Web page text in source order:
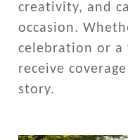
creativity, and
occasion.
celebration or a
receive
story.